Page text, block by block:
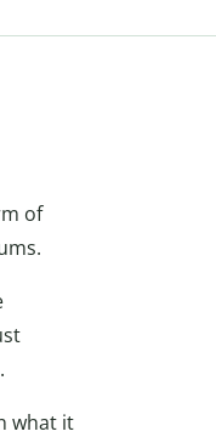
of
what it